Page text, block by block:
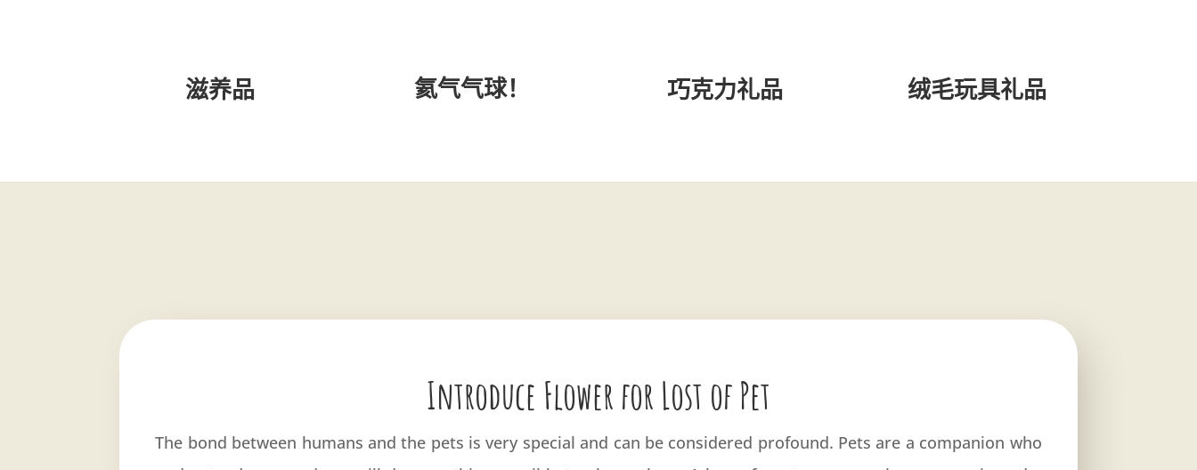
滋养品 氦气气球！ 巧克力礼品 绒毛玩具礼品
Introduce Flower for Lost of Pet
The bond between humans and the pets is very special and can be considered profound. Pets are a companion who